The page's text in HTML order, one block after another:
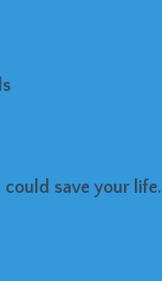
save your life.